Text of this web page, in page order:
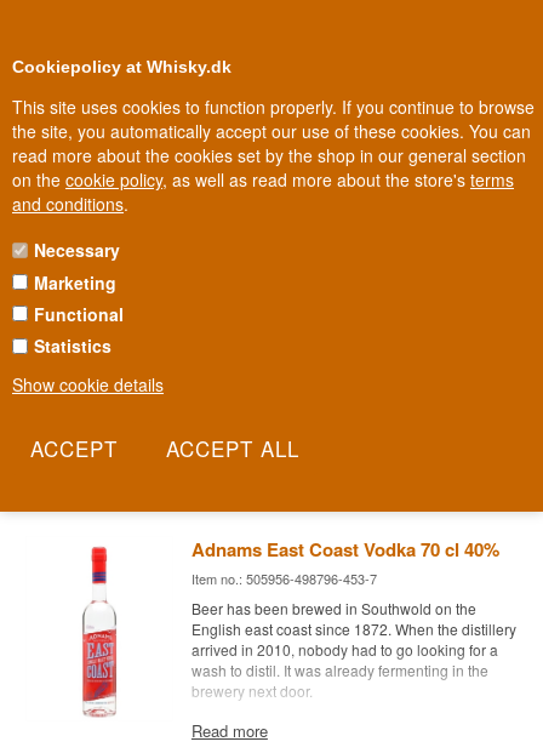
Cookiepolicy at Whisky.dk
This site uses cookies to function properly. If you continue to browse
the site, you automatically accept our use of these cookies. You can
read more about the cookies set by the shop in our general section
on the cookie policy, as well as read more about the store's terms
and conditions.
Necessary
Marketing
Functional
Statistics
Show cookie details
Biggest selection In Denmark
ADNAMS SOUTHWOLD
Adnams is the English brewery from the coastal town of Southwold
in Suffolk, where beer has been brewed since 1872. Since 2010,
under the same roof as the brewery. The result is a spirit built on
Adnams’ beer for generations.
Adnams East Coast Vodka 70 cl 40%
Item no.: 505956-498796-453-7
Beer has been brewed in Southwold on the
English east coast since 1872. When the distillery
arrived in 2010, nobody had to go looking for a
wash to distil. It was already fermenting in the
brewery next door.
Expert description
Read more